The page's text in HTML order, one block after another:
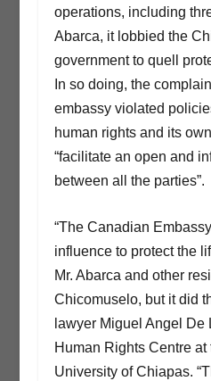
operations, including
Abarca, it lobbied the
government to quell
In so doing, the
embassy violated
human rights and its
“facilitate an open and
between all the parties”.
“The Canadian
influence to protect the
Mr. Abarca and other
Chicomuselo, but it did
lawyer Miguel Angel De
Human Rights Centre
University of Chiapas.